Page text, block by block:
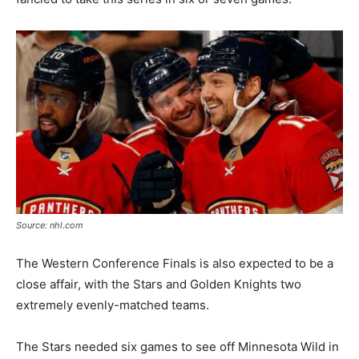
Source: nhl.com
The Western Conference Finals is also expected to be a
close affair, with the Stars and Golden Knights two
extremely evenly-matched teams.
The Stars needed six games to see off Minnesota Wild in